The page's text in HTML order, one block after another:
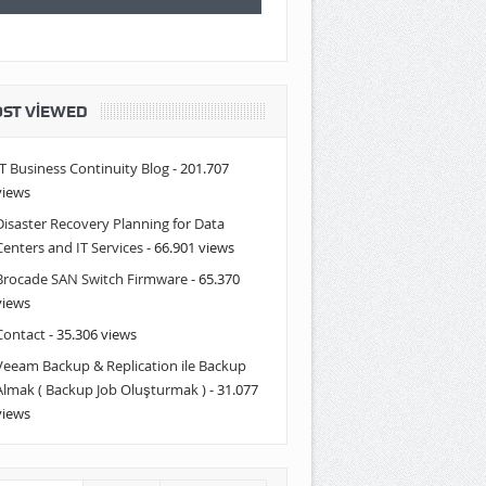
VIEWED
Business Continuity Blog- 201.707
Recovery Planning for Data
and IT Services- 66.901 views
SAN Switch Firmware- 65.370
- 35.306 views
Backup & Replication ile Backup
( Backup Job Oluşturmak )- 31.077